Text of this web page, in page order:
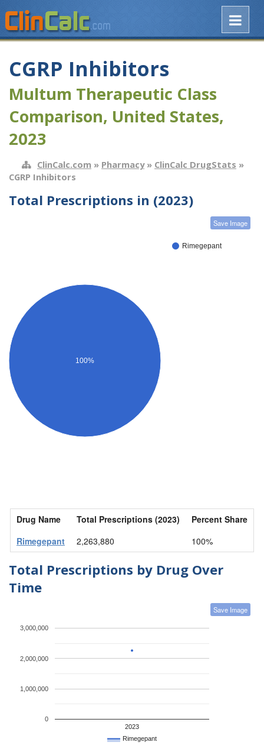
CGRP Inhibitors
Multum Therapeutic Class
Comparison, United States,
2023
ClinCalc.com » Pharmacy» ClinCalc DrugStats »
CGRP Inhibitors
Total Prescriptions in (2023)
Save Image
Rimegepant
100%
Drug Name Total Prescriptions (2023)
Percent Share
Rimegepant
2,263,880 100%
Total Prescriptions by Drug Over
Time
Save Image
Rimegepant
2023
0
1,000,000
2,000,000
3,000,000